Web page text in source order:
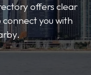
offers clear
you with